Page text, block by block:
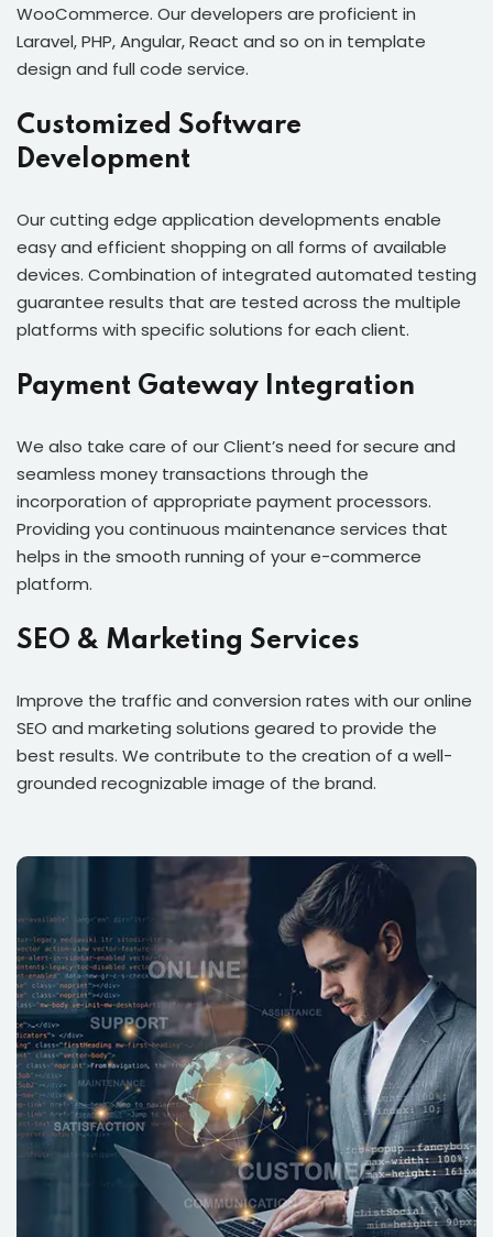
WooCommerce. Our developers are proficient in
Laravel, PHP, Angular, React and so on in template
design and full code service.
Customized Software
Development
Our cutting edge application developments enable
easy and efficient shopping on all forms of available
devices. Combination of integrated automated testing
guarantee results that are tested across the multiple
platforms with specific solutions for each client.
Payment Gateway Integration
We also take care of our Client’s need for secure and
seamless money transactions through the
incorporation of appropriate payment processors.
Providing you continuous maintenance services that
helps in the smooth running of your e-commerce
platform.
SEO & Marketing Services
Improve the traffic and conversion rates with our online
SEO and marketing solutions geared to provide the
best results. We contribute to the creation of a well-
grounded recognizable image of the brand.